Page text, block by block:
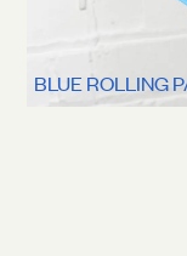
BLUE ROLLING